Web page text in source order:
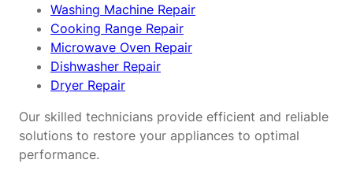
Washing Machine Repair
Cooking Range Repair
Microwave Oven Repair
Dishwasher Repair
Dryer Repair
Our skilled technicians provide efficient and reliable
solutions to restore your appliances to optimal
performance.